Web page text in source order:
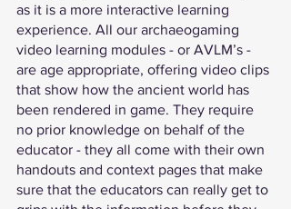
as it is a more interactive learning
experience. All our archaeogaming
video learning modules - or AVLM’s -
are age appropriate, offering video clips
that show how the ancient world has
been rendered in game. They require
no prior knowledge on behalf of the
educator - they all come with their own
handouts and context pages that make
sure that the educators can really get to